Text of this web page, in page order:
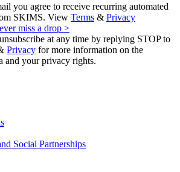
you agree to receive recurring automated
SKIMS. View Terms & Privacy
miss a drop >
at any time by replying STOP to
Privacy for more information on the
and your privacy rights.
Social Partnerships